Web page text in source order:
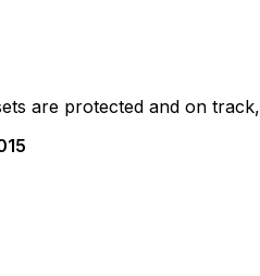
are protected and on track,